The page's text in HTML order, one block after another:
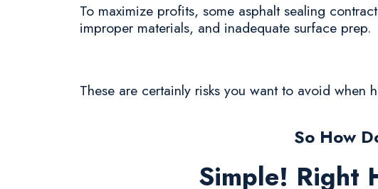
To maximize profits, some asphalt sealing
improper materials, and inadequate surface prep.
These are certainly risks you want to avoid when
So How
Simple! Right